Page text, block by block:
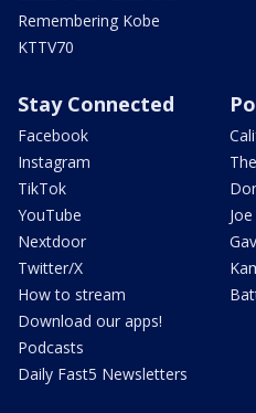
Remembering Kobe
KTTV70
Stay Connected
Facebook
Instagram
TikTok
YouTube
Nextdoor
Twitter/X
How to stream
Download our apps!
Podcasts
Daily Fast5 Newsletters